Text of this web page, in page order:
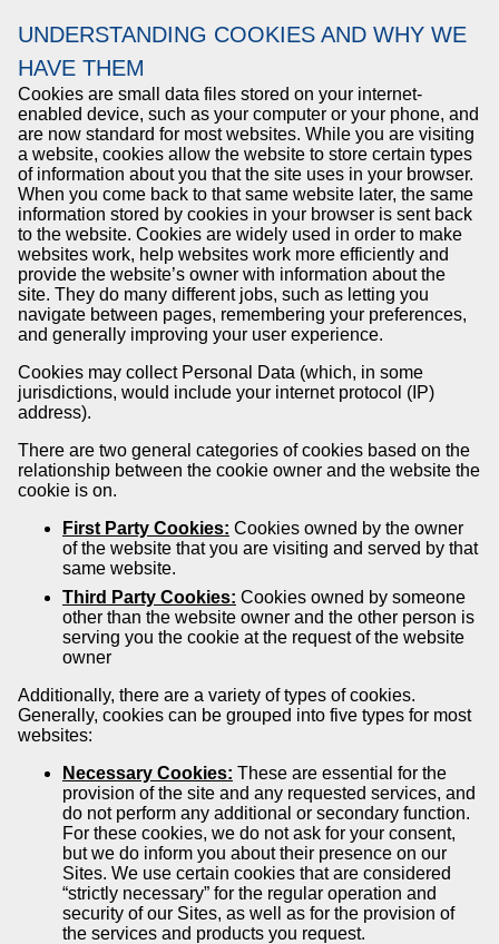
UNDERSTANDING COOKIES AND WHY WE
HAVE THEM
Cookies are small data files stored on your internet-
enabled device, such as your computer or your phone, and
are now standard for most websites. While you are visiting
a website, cookies allow the website to store certain types
of information about you that the site uses in your browser.
When you come back to that same website later, the same
information stored by cookies in your browser is sent back
to the website. Cookies are widely used in order to make
websites work, help websites work more efficiently and
provide the website’s owner with information about the
site. They do many different jobs, such as letting you
navigate between pages, remembering your preferences,
and generally improving your user experience.
Cookies may collect Personal Data (which, in some
jurisdictions, would include your internet protocol (IP)
address).
There are two general categories of cookies based on the
relationship between the cookie owner and the website the
cookie is on.
First Party Cookies: Cookies owned by the owner
of the website that you are visiting and served by that
same website.
Third Party Cookies: Cookies owned by someone
other than the website owner and the other person is
serving you the cookie at the request of the website
owner
Additionally, there are a variety of types of cookies.
Generally, cookies can be grouped into five types for most
websites:
Necessary Cookies: These are essential for the
provision of the site and any requested services, and
do not perform any additional or secondary function.
For these cookies, we do not ask for your consent,
but we do inform you about their presence on our
Sites. We use certain cookies that are considered
“strictly necessary” for the regular operation and
security of our Sites, as well as for the provision of
the services and products you request.